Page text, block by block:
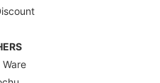
Ware